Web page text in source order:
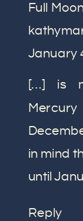
Full
January
[…] is
in mind
until
Reply